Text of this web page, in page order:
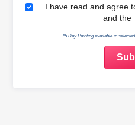
I have read and agree
and the
*5 Day Painting available in